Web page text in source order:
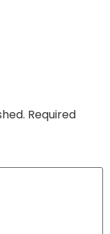
Required